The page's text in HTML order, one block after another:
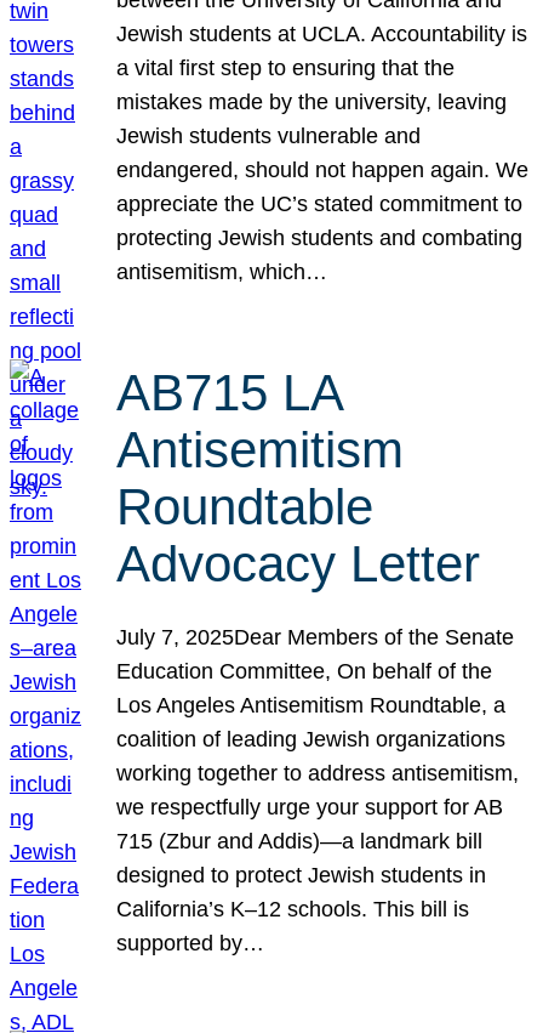
Jewish students at UCLA. Accountability is
a vital first step to ensuring that the
mistakes made by the university, leaving
Jewish students vulnerable and
endangered, should not happen again. We
appreciate the UC’s stated commitment to
protecting Jewish students and combating
antisemitism, which…
AB715 LA
Antisemitism
Roundtable
Advocacy Letter
July 7, 2025Dear Members of the Senate
Education Committee, On behalf of the
Los Angeles Antisemitism Roundtable, a
coalition of leading Jewish organizations
working together to address antisemitism,
we respectfully urge your support for AB
715 (Zbur and Addis)—a landmark bill
designed to protect Jewish students in
California’s K–12 schools. This bill is
supported by…